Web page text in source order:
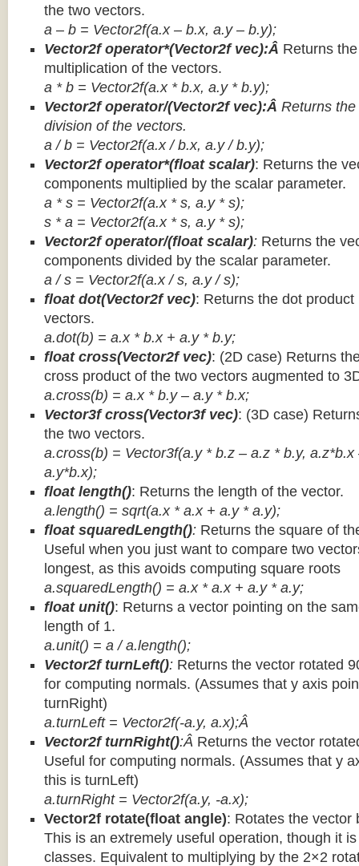
the two vectors.
a – b = Vector2f(a.x – b.x, a.y – b.y);
Vector2f operator*(Vector2f vec):Â Returns
multiplication of the vectors.
a * b = Vector2f(a.x * b.x, a.y * b.y);
Vector2f operator/(Vector2f vec):Â Returns
division of the vectors.
a / b = Vector2f(a.x / b.x, a.y / b.y);
Vector2f operator*(float scalar): Returns the
components multiplied by the scalar parameter.
a * s = Vector2f(a.x * s, a.y * s);
s * a = Vector2f(a.x * s, a.y * s);
Vector2f operator/(float scalar): Returns the
components divided by the scalar parameter.
a / s = Vector2f(a.x / s, a.y / s);
float dot(Vector2f vec): Returns the dot
vectors.
a.dot(b) = a.x * b.x + a.y * b.y;
float cross(Vector2f vec): (2D case) Returns
cross product of the two vectors augmented to
a.cross(b) = a.x * b.y – a.y * b.x;
Vector3f cross(Vector3f vec): (3D case)
the two vectors.
a.cross(b) = Vector3f(a.y * b.z – a.z * b.y,
a.y*b.x);
float length(): Returns the length of the vector.
a.length() = sqrt(a.x * a.x + a.y * a.y);
float squaredLength(): Returns the square of
Useful when you just want to compare two
longest, as this avoids computing square roots
a.squaredLength() = a.x * a.x + a.y * a.y;
float unit(): Returns a vector pointing on the
length of 1.
a.unit() = a / a.length();
Vector2f turnLeft(): Returns the vector rotated
for computing normals. (Assumes that y axis
turnRight)
a.turnLeft = Vector2f(-a.y, a.x);Â
Vector2f turnRight():Â Returns the vector
Useful for computing normals. (Assumes that y
this is turnLeft)
a.turnRight = Vector2f(a.y, -a.x);
Vector2f rotate(float angle): Rotates the vector
This is an extremely useful operation, though it
classes. Equivalent to multiplying by the 2×2